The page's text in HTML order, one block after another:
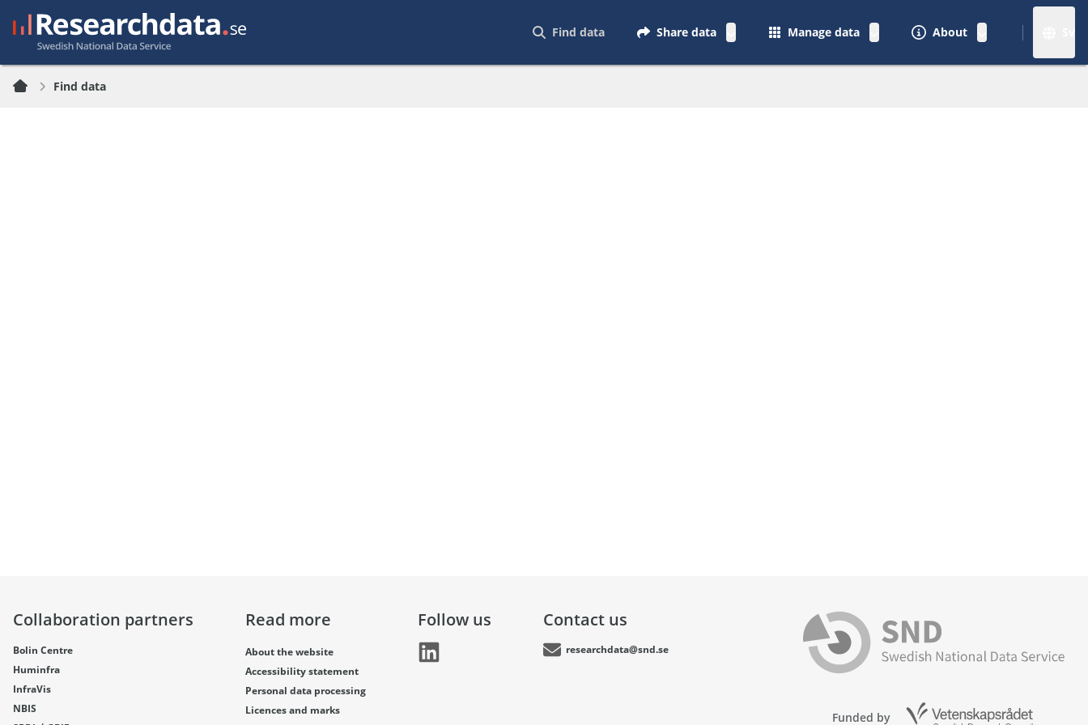
Find data Share data Manage data About
Find data
Collaboration partners
Bolin Centre
Huminfra
InfraVis
NBIS
Read more
About the website
Accessibility statement
Personal data processing
Licences and marks
Follow us Contact us
researchdata@snd.se
Funded by